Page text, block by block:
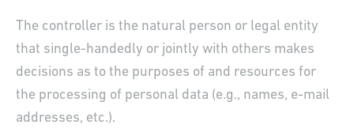
The controller is the natural person or legal entity
that single-handedly or jointly with others makes
decisions as to the purposes of and resources for
the processing of personal data (e.g., names, e-mail
addresses, etc.).